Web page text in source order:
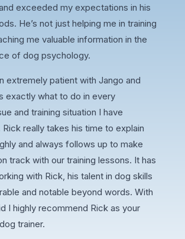
exceeded my expectations in his
He’s not just helping me in training
me valuable information in the
of dog psychology.
extremely patient with Jango and
exactly what to do in every
and training situation I have
really takes his time to explain
and always follows up to make
track with our training lessons. It has
with Rick, his talent in dog skills
and notable beyond words. With
I highly recommend Rick as your
trainer.